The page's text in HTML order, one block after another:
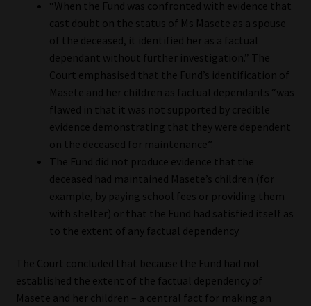
“When the Fund was confronted with evidence that
cast doubt on the status of Ms Masete as a spouse
of the deceased, it identified her as a factual
dependant without further investigation.” The
Court emphasised that the Fund’s identification of
Masete and her children as factual dependants “was
flawed in that it was not supported by credible
evidence demonstrating that they were dependent
on the deceased for maintenance”.
The Fund did not produce evidence that the
deceased had maintained Masete’s children (for
example, by paying school fees or providing them
with shelter) or that the Fund had satisfied itself as
to the extent of any factual dependency.
The Court concluded that because the Fund had not
established the extent of the factual dependency of
Masete and her children – a central fact for making an